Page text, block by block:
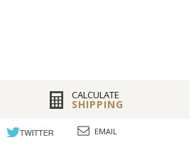
CALCULATE
SHIPPING
EMAIL